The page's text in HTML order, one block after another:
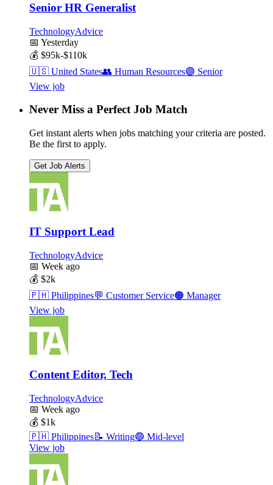
Senior HR Generalist
TechnologyAdvice
📅 Yesterday
💰 $95k-$110k
🇺🇸 United States👥 Human Resources🟣 Senior
View job
Never Miss a Perfect Job Match
Get instant alerts when jobs matching your criteria are posted.
Be the first to apply.
Get Job Alerts
IT Support Lead
TechnologyAdvice
📅 Week ago
💰 $2k
🇵🇭 Philippines💬 Customer Service🟠 Manager
View job
Content Editor, Tech
TechnologyAdvice
📅 Week ago
💰 $1k
🇵🇭 Philippines📝 Writing🔵 Mid-level
View job